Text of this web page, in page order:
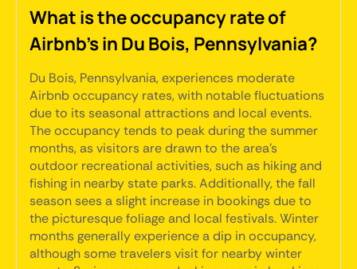
What is the occupancy rate of
Airbnb's in Du Bois, Pennsylvania?
Du Bois, Pennsylvania, experiences moderate
Airbnb occupancy rates, with notable fluctuations
due to its seasonal attractions and local events.
The occupancy tends to peak during the summer
months, as visitors are drawn to the area's
outdoor recreational activities, such as hiking and
fishing in nearby state parks. Additionally, the fall
season sees a slight increase in bookings due to
the picturesque foliage and local festivals. Winter
months generally experience a dip in occupancy,
although some travelers visit for nearby winter